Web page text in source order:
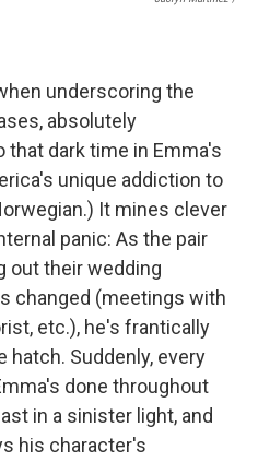
underscoring the
absolutely
dark time in Emma's
unique addiction to
It mines clever
panic: As the pair
out their wedding
changed (meetings with
etc.), he's frantically
hatch. Suddenly, every
done throughout
in a sinister light, and
his character's